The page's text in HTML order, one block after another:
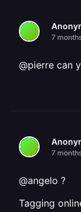
7
@pierre can
7
@angelo ?
Tagging